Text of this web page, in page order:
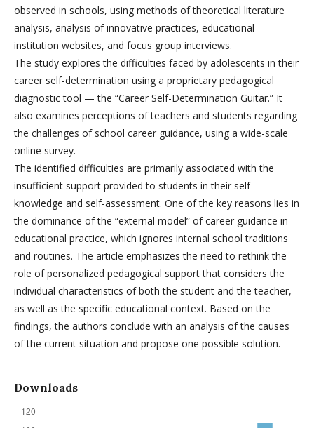
observed in schools, using methods of theoretical literature
analysis, analysis of innovative practices, educational
institution websites, and focus group interviews.
The study explores the difficulties faced by adolescents in their
career self-determination using a proprietary pedagogical
diagnostic tool — the “Career Self-Determination Guitar.” It
also examines perceptions of teachers and students regarding
the challenges of school career guidance, using a wide-scale
online survey.
The identified difficulties are primarily associated with the
insufficient support provided to students in their self-
knowledge and self-assessment. One of the key reasons lies in
the dominance of the “external model” of career guidance in
educational practice, which ignores internal school traditions
and routines. The article emphasizes the need to rethink the
role of personalized pedagogical support that considers the
individual characteristics of both the student and the teacher,
as well as the specific educational context. Based on the
findings, the authors conclude with an analysis of the causes
of the current situation and propose one possible solution.
Downloads